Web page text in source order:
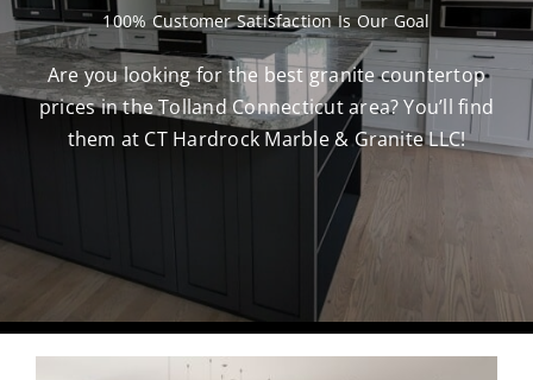
BLOGS
CAREERS
860-296-
GET A
100% Customer Satisfaction Is Our Goal
Are you looking for the best granite countertop
prices in the Tolland Connecticut area? You’ll find
them at CT Hardrock Marble & Granite LLC!